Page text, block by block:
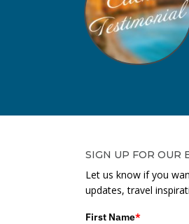
SIGN UP FOR OUR
Let us know if you
updates, travel
First Name*